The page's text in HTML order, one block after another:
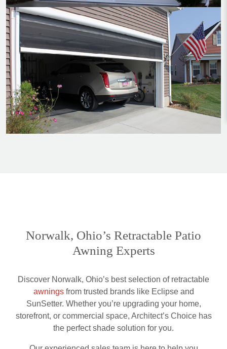
Norwalk, Ohio’s Retractable Patio
Awning Experts
Discover Norwalk, Ohio’s best selection of retractable
awningsfrom trusted brands like Eclipse and
SunSetter. Whether you’re upgrading your home,
storefront, or commercial space, Architect’s Choice has
the perfect shade solution for you.